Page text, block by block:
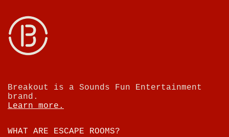
Breakout is a Sounds Fun Entertainment
brand.
Learn more.
WHAT ARE ESCAPE ROOMS?